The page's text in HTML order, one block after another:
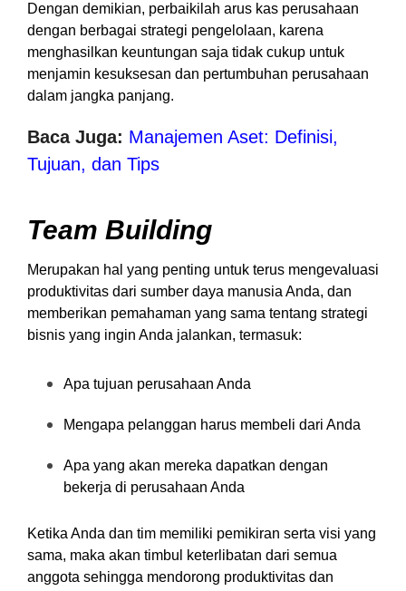
Dengan demikian, perbaikilah arus kas perusahaan
dengan berbagai strategi pengelolaan, karena
menghasilkan keuntungan saja tidak cukup untuk
menjamin kesuksesan dan pertumbuhan perusahaan
dalam jangka panjang.
Baca Juga: Manajemen Aset: Definisi,
Tujuan, dan Tips
Team Building
Merupakan hal yang penting untuk terus mengevaluasi
produktivitas dari sumber daya manusia Anda, dan
memberikan pemahaman yang sama tentang strategi
bisnis yang ingin Anda jalankan, termasuk:
Apa tujuan perusahaan Anda
Mengapa pelanggan harus membeli dari Anda
Apa yang akan mereka dapatkan dengan
bekerja di perusahaan Anda
Ketika Anda dan tim memiliki pemikiran serta visi yang
sama, maka akan timbul keterlibatan dari semua
anggota sehingga mendorong produktivitas dan